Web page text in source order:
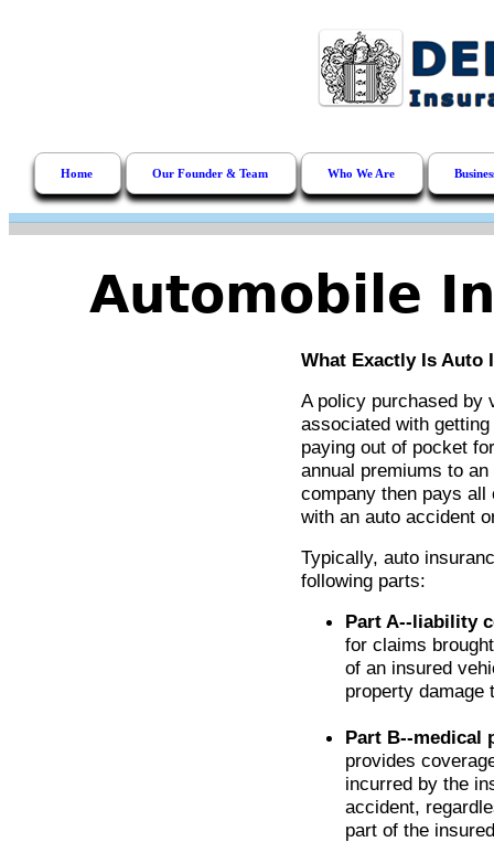
Home Our Founder & Team Who We Are
Automobile
What Exactly Is Auto
A policy purchased by
associated with
paying out of pocket
annual premiums to
company then pays
with an auto accident
Typically, auto
following parts:
Part A--liability
for claims
of an insured
property damage
Part B--medical
provides
incurred by the
accident,
part of the